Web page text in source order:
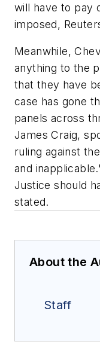
will have to pay
imposed,
Meanwhile,
anything to the
that they have
case has gone
panels across
James Craig,
ruling against
and
Justice should
stated.
About the
Staff